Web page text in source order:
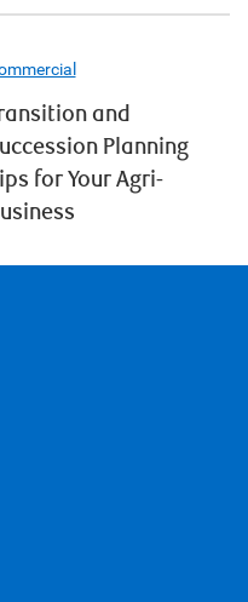
and
Planning
for Your Agri-